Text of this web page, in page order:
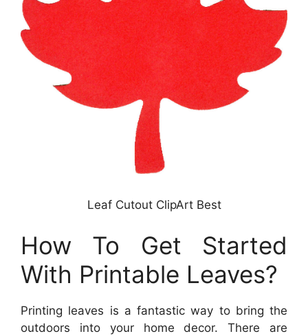
Leaf Cutout ClipArt Best
How To Get Started
With Printable Leaves?
Printing leaves is a fantastic way to bring the
outdoors into your home decor. There are